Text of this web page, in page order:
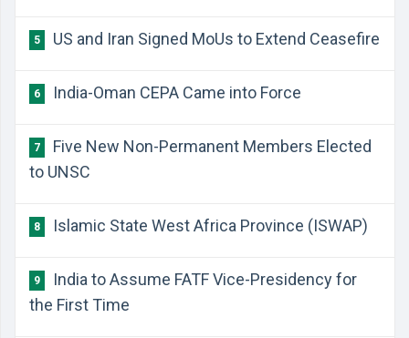
5 US and Iran Signed MoUs to Extend Ceasefire
6 India-Oman CEPA Came into Force
7
Five New Non-Permanent Members Elected
to UNSC
8 Islamic State West Africa Province (ISWAP)
9
India to Assume FATF Vice-Presidency for
the First Time